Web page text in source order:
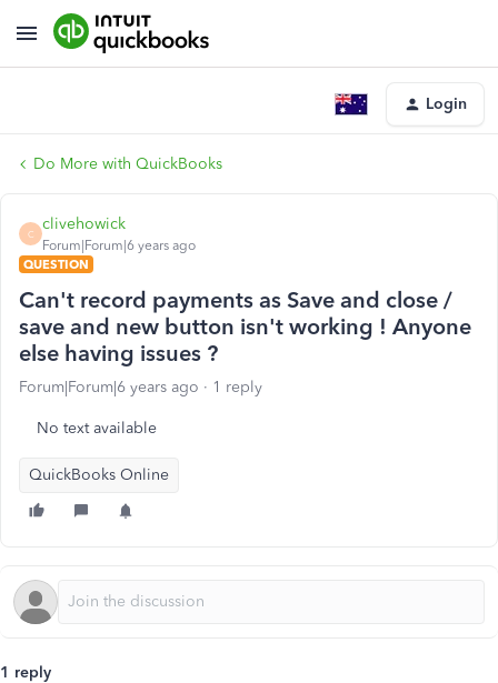
Login
Do More with QuickBooks
C
clivehowick
Forum|Forum|6 years ago
QUESTION
Can't record payments as Save and close /
save and new button isn't working ! Anyone
else having issues ?
Forum|Forum|6 years ago 1 reply
No text available
QuickBooks Online
1 reply